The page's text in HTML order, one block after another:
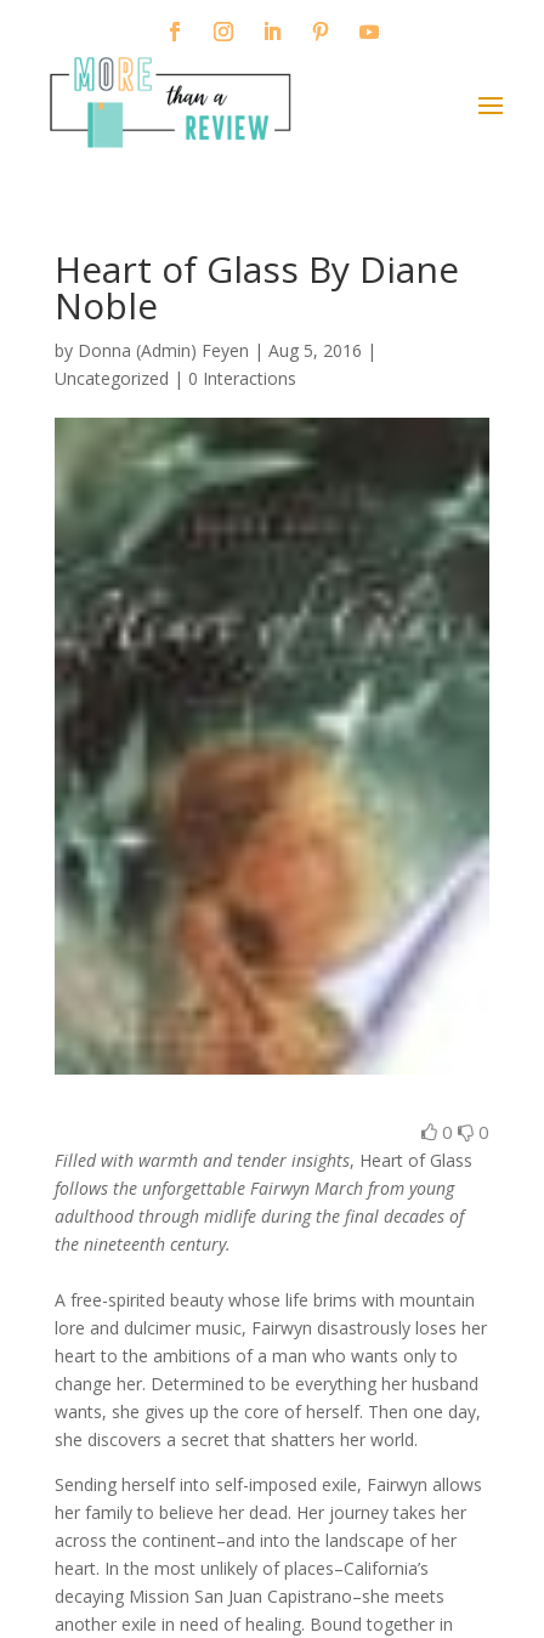
Heart of Glass By Diane
Noble
by Donna (Admin) Feyen | Aug 5, 2016 |
Uncategorized | 0 Interactions
0 0
Filled with warmth and tender insights, Heart of Glass
follows the unforgettable Fairwyn March from young
adulthood through midlife during the final decades of
the nineteenth century.
A free-spirited beauty whose life brims with mountain
lore and dulcimer music, Fairwyn disastrously loses her
heart to the ambitions of a man who wants only to
change her. Determined to be everything her husband
wants, she gives up the core of herself. Then one day,
she discovers a secret that shatters her world.
Sending herself into self-imposed exile, Fairwyn allows
her family to believe her dead. Her journey takes her
across the continent–and into the landscape of her
heart. In the most unlikely of places–California’s
decaying Mission San Juan Capistrano–she meets
another exile in need of healing. Bound together in